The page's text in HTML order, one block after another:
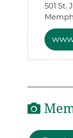
501 St.